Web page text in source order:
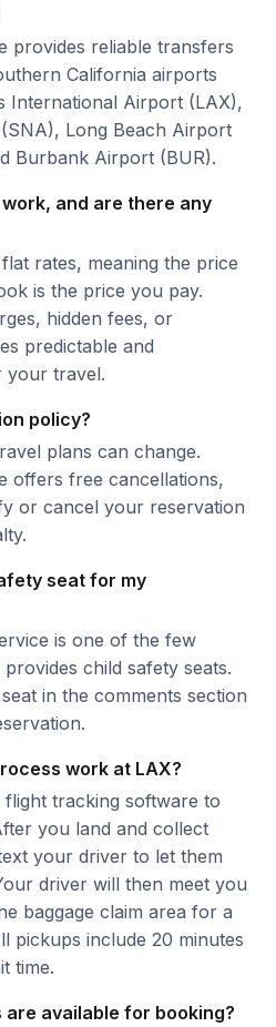
provides reliable transfers
California airports
International Airport (LAX),
Long Beach Airport
Burbank Airport (BUR).
and are there any
rates, meaning the price
is the price you pay.
hidden fees, or
predictable and
your travel.
policy?
plans can change.
offers free cancellations,
or cancel your reservation
seat for my
is one of the few
child safety seats.
in the comments section
work at LAX?
tracking software to
you land and collect
your driver to let them
driver will then meet you
baggage claim area for a
pickups include 20 minutes
time.
available for booking?